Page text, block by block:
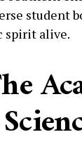
student
spirit alive.